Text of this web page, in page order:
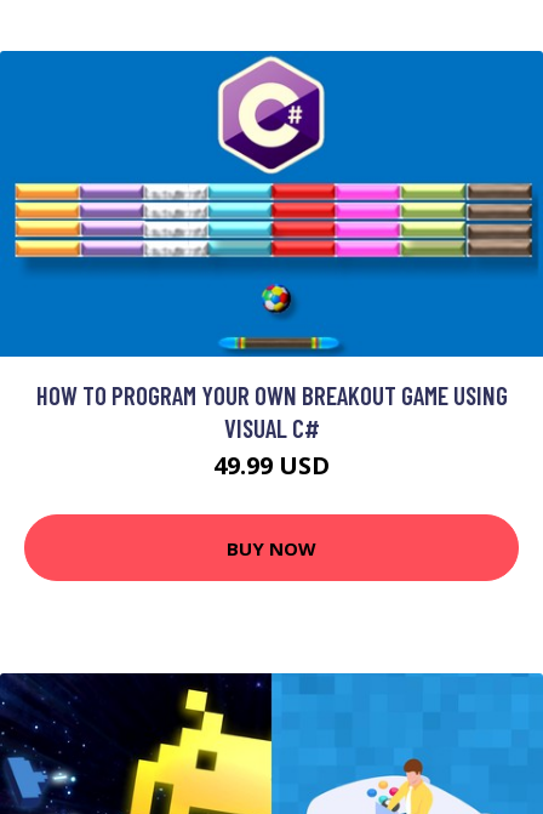
HOW TO PROGRAM YOUR OWN BREAKOUT GAME USING
VISUAL C#
49.99 USD
BUY NOW